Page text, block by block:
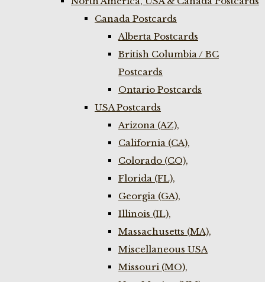
Canada Postcards
Alberta Postcards
British Columbia / BC
Postcards
Ontario Postcards
USA Postcards
Arizona (AZ),
California (CA),
Colorado (CO),
Florida (FL),
Georgia (GA),
Illinois (IL),
Massachusetts (MA),
Miscellaneous USA
Missouri (MO),